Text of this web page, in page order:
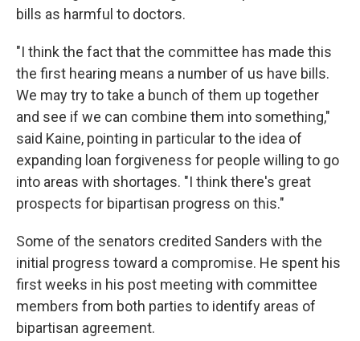
bills as harmful to doctors.
"I think the fact that the committee has made this
the first hearing means a number of us have bills.
We may try to take a bunch of them up together
and see if we can combine them into something,"
said Kaine, pointing in particular to the idea of
expanding loan forgiveness for people willing to go
into areas with shortages. "I think there's great
prospects for bipartisan progress on this."
Some of the senators credited Sanders with the
initial progress toward a compromise. He spent his
first weeks in his post meeting with committee
members from both parties to identify areas of
bipartisan agreement.